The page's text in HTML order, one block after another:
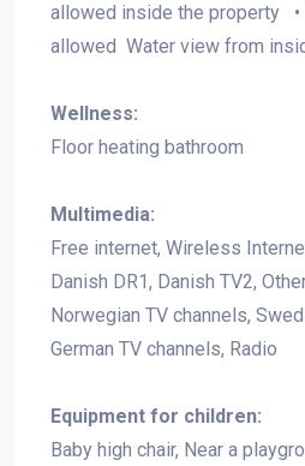
allowed inside the property •
allowed Water view from
Wellness:
Floor heating bathroom
Multimedia:
Free internet, Wireless
Danish DR1, Danish TV2,
Norwegian TV channels,
German TV channels, Radio
Equipment for children:
Baby high chair, Near a